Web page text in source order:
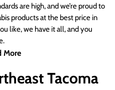
are high, and we’re proud to
products at the best price in
like, we have it all, and you
More
Tacoma